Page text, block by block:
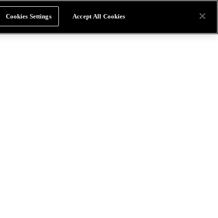
Cookies Settings Accept All Cookies